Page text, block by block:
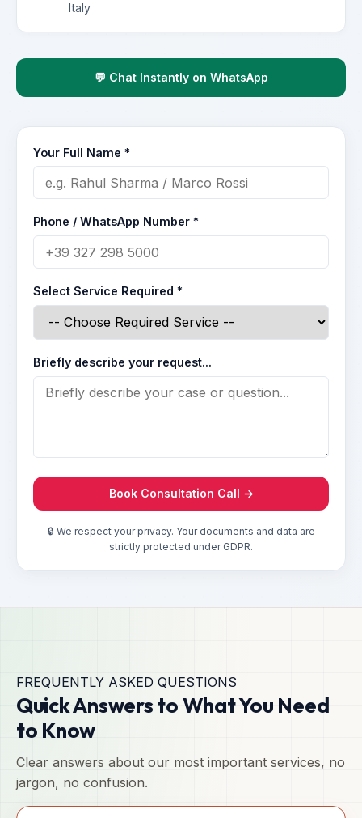
Italy
💬 Chat Instantly on WhatsApp
Your Full Name *
Phone / WhatsApp Number *
Select Service Required *
Briefly describe your request...
Book Consultation Call →
🔒 We respect your privacy. Your documents and data are
strictly protected under GDPR.
FREQUENTLY ASKED QUESTIONS
Quick Answers to What You Need
to Know
Clear answers about our most important services, no
jargon, no confusion.